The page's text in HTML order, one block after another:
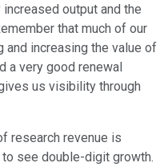
output and the
that much of our
increasing the value of
a very good renewal
us visibility through
research revenue is
see double-digit growth.